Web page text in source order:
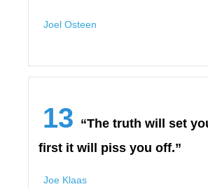
Joel Osteen
13 “The truth will set
first it will piss you off.”
Joe Klaas